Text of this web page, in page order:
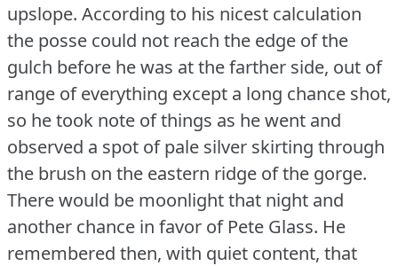
upslope. According to his nicest calculation
the posse could not reach the edge of the
gulch before he was at the farther side, out of
range of everything except a long chance shot,
so he took note of things as he went and
observed a spot of pale silver skirting through
the brush on the eastern ridge of the gorge.
There would be moonlight that night and
another chance in favor of Pete Glass. He
remembered then, with quiet content, that